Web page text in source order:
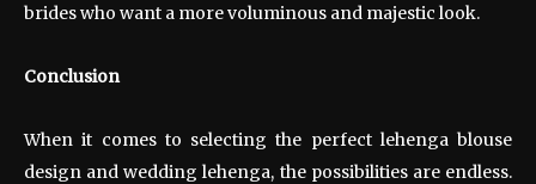
brides who want a more voluminous and majestic look.
Conclusion
When it comes to selecting the perfect lehenga blouse
design and wedding lehenga, the possibilities are endless.